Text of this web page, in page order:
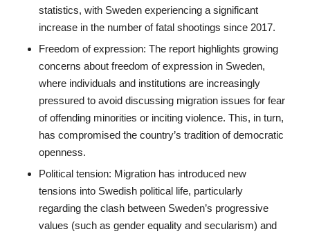
statistics, with Sweden experiencing a significant
increase in the number of fatal shootings since 2017.
Freedom of expression: The report highlights growing
concerns about freedom of expression in Sweden,
where individuals and institutions are increasingly
pressured to avoid discussing migration issues for fear
of offending minorities or inciting violence. This, in turn,
has compromised the country’s tradition of democratic
openness.
Political tension: Migration has introduced new
tensions into Swedish political life, particularly
regarding the clash between Sweden’s progressive
values ​​(such as gender equality and secularism) and